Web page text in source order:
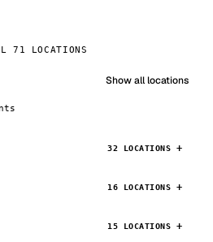
71 LOCATIONS
Show all locations
32 LOCATIONS
16 LOCATIONS
15 LOCATIONS